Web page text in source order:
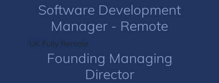
Software Development
Manager - Remote
UK Fully Remote
Founding Managing
Director